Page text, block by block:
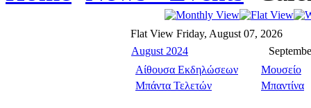
Flat View Friday, August 07, 2026
August 2024
Αίθουσα Εκδηλώσεων
Μουσείο
Μπάντα Τελετών
Μπαντίνα